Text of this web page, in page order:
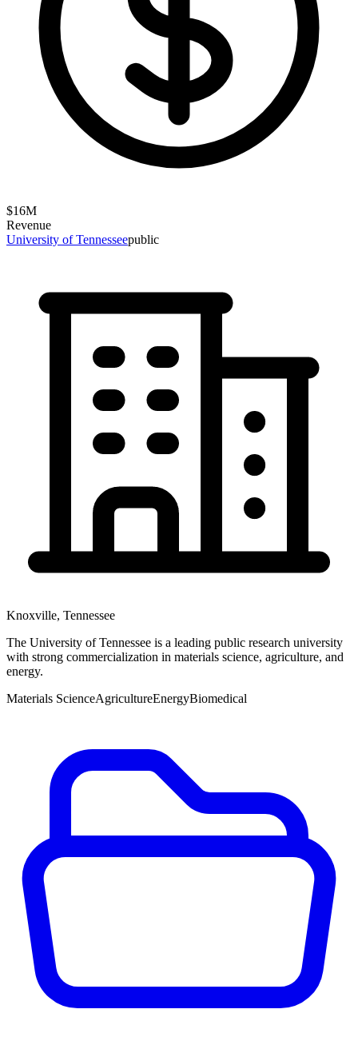
$16M
Revenue
University of Tennesseepublic
Knoxville, Tennessee
The University of Tennessee is a leading public research university
with strong commercialization in materials science, agriculture, and
energy.
Materials ScienceAgricultureEnergyBiomedical